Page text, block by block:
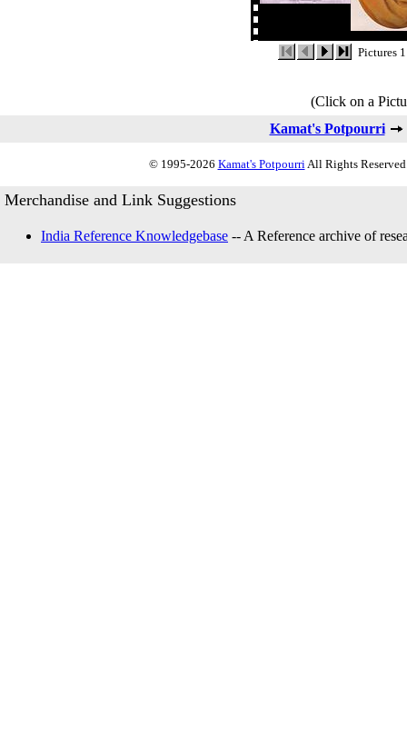
Pictures
(Click on a
Kamat's Potpourri
© 1995-2026 Kamat's PotpourriAll Rights
Merchandise and Link Suggestions
India Reference Knowledgebase -- A Reference archive of